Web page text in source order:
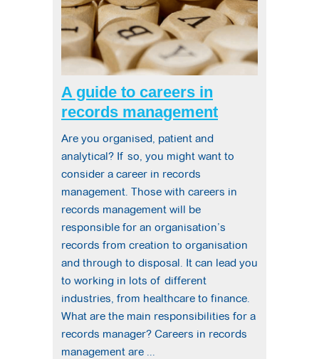
A guide to careers in
records management
Are you organised, patient and
analytical? If so, you might want to
consider a career in records
management. Those with careers in
records management will be
responsible for an organisation’s
records from creation to organisation
and through to disposal. It can lead you
to working in lots of different
industries, from healthcare to finance.
What are the main responsibilities for a
records manager? Careers in records
management are ...